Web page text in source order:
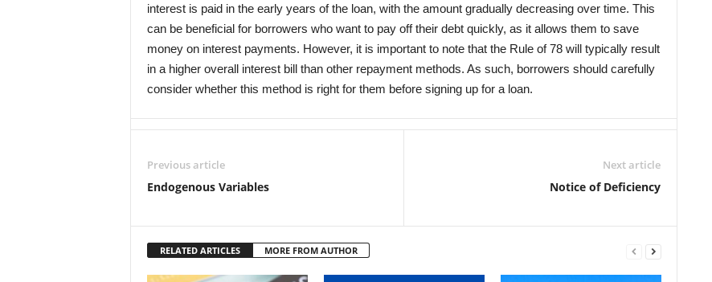
interest is paid in the early years of the loan, with the amount gradually decreasing over time. This
can be beneficial for borrowers who want to pay off their debt quickly, as it allows them to save
money on interest payments. However, it is important to note that the Rule of 78 will typically result
in a higher overall interest bill than other repayment methods. As such, borrowers should carefully
consider whether this method is right for them before signing up for a loan.
Previous article
Endogenous Variables
Next article
Notice of Deficiency
RELATED ARTICLES MORE FROM AUTHOR